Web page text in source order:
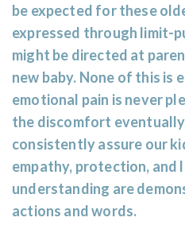
be expected for these
expressed through limit-
might be directed at
new baby. None of this is
emotional pain is never
the discomfort eventually
consistently assure our
empathy, protection, and
understanding are
actions and words.